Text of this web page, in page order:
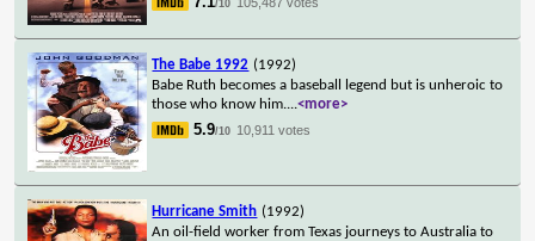
/10
The Babe 1992 (1992)
Babe Ruth becomes a baseball legend but is unheroic to
those who know him....<more>
5.9/10 10,911 votes
Hurricane Smith (1992)
An oil-field worker from Texas journeys to Australia to